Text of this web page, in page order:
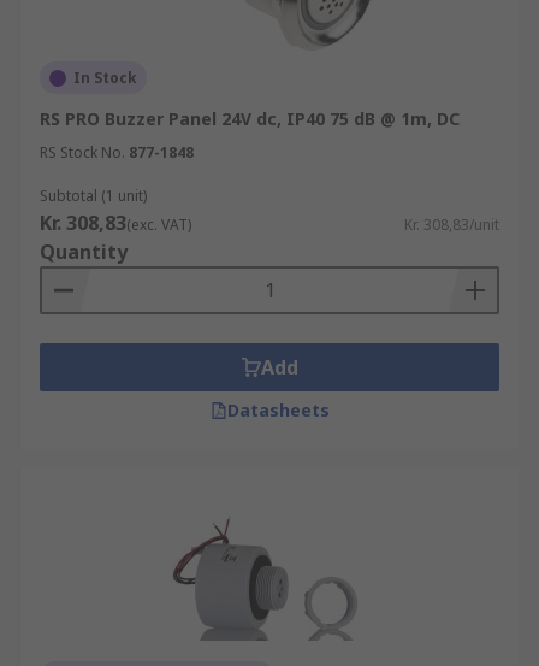
In Stock
RS PRO Buzzer Panel 24V dc, IP40 75 dB @ 1m, DC
RS Stock No. 877-1848
Subtotal (1 unit)
Kr. 308,83(exc. VAT) Kr. 308,83/unit
Quantity
Add
Datasheets